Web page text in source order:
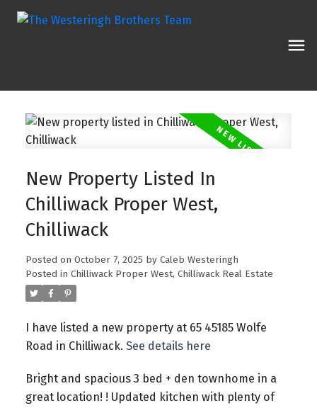
New Property Listed In
Chilliwack Proper West,
Chilliwack
Posted on October 7, 2025 by Caleb Westeringh
Posted in Chilliwack Proper West, Chilliwack Real Estate
I have listed a new property at 65 45185 Wolfe
Road in Chilliwack. See details here
Bright and spacious 3 bed + den townhome in a
great location! ! Updated kitchen with plenty of